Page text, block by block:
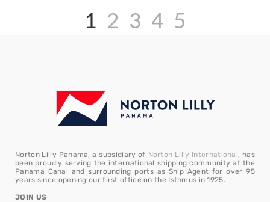
1 2 3 4 5
Norton Lilly Panama, a subsidiary of Norton Lilly International, has
been proudly serving the international shipping community at the
Panama Canal and surrounding ports as Ship Agent for over 95
years since opening our first office on the Isthmus in 1925.
JOIN US